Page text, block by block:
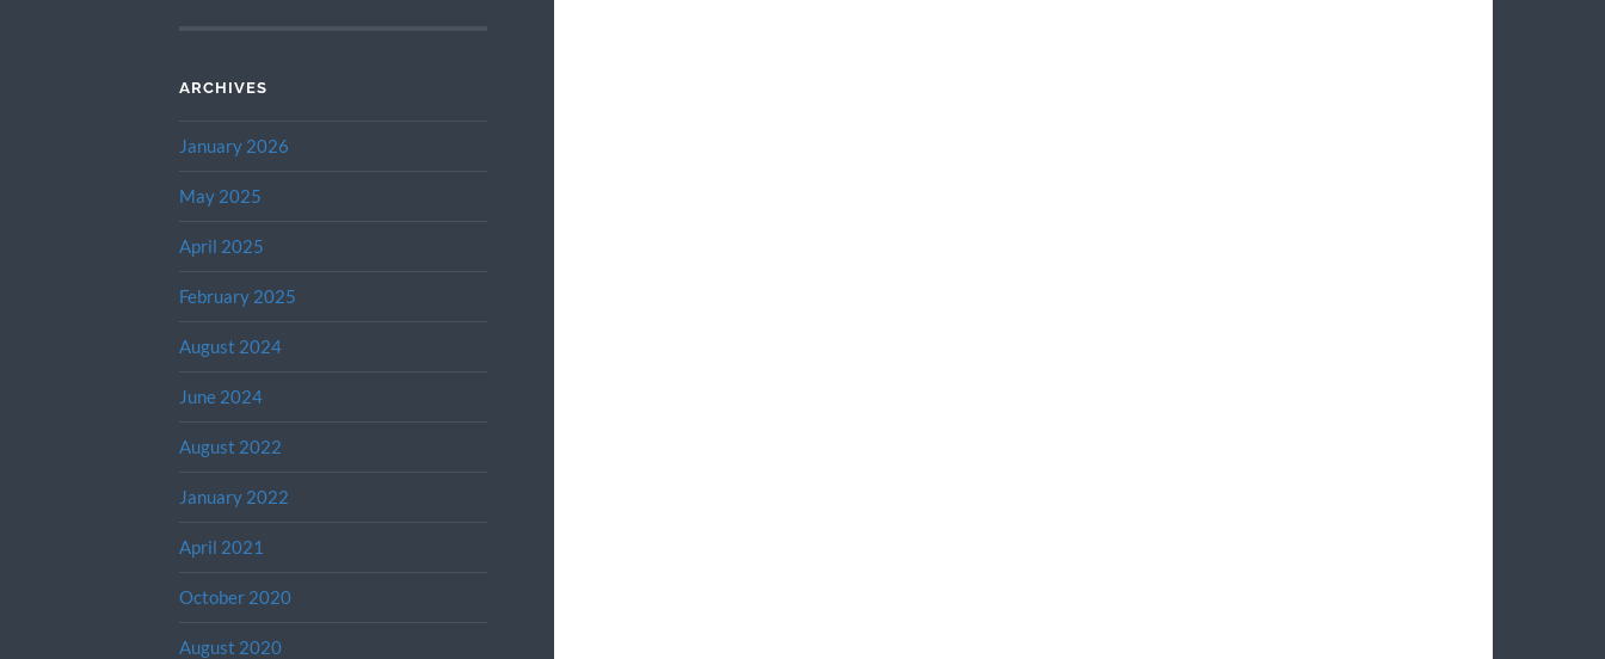
ARCHIVES
January 2026
May 2025
April 2025
February 2025
August 2024
June 2024
August 2022
January 2022
April 2021
October 2020
August 2020